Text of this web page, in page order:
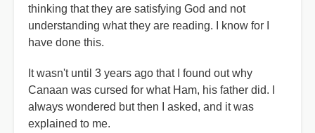
thinking that they are satisfying God and not
understanding what they are reading. I know for I
have done this.
It wasn't until 3 years ago that I found out why
Canaan was cursed for what Ham, his father did. I
always wondered but then I asked, and it was
explained to me.